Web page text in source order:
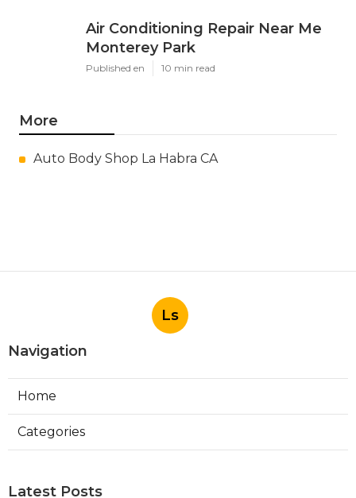
Air Conditioning Repair Near Me
Monterey Park
Published en 10 min read
More
Auto Body Shop La Habra CA
Ls
Navigation
Home
Categories
Latest Posts